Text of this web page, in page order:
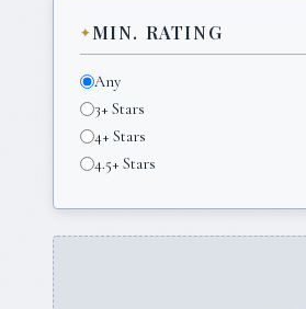
MIN. RATING
Any
3+ Stars
4+ Stars
4.5+ Stars